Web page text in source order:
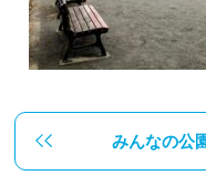
みんなの公